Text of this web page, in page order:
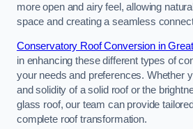
more open and airy feel, allowing
space and creating a seamless
Conservatory Roof Conversion in
in enhancing these different types of
your needs and preferences. Whether
and solidity of a solid roof or the
glass roof, our team can provide
complete roof transformation.